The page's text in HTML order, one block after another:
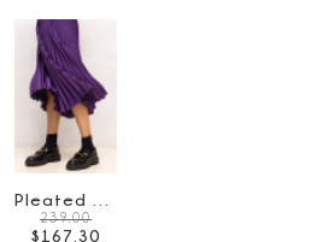
239.00
$ 167 .30